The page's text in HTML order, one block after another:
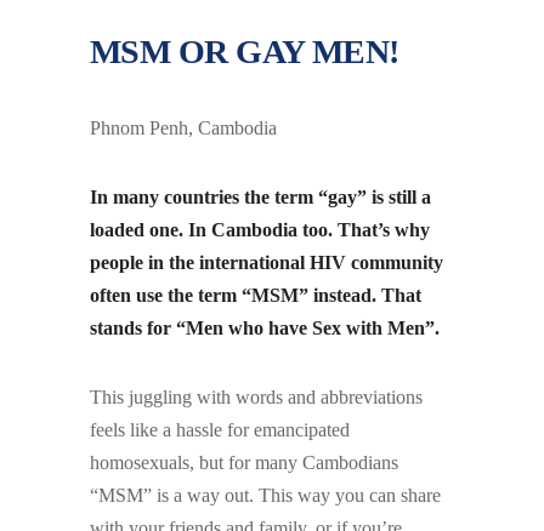
MSM OR GAY MEN!
Phnom Penh, Cambodia
In many countries the term “gay” is still a
loaded one. In Cambodia too. That’s why
people in the international HIV community
often use the term “MSM” instead. That
stands for “Men who have Sex with Men”.
This juggling with words and abbreviations
feels like a hassle for emancipated
homosexuals, but for many Cambodians
“MSM” is a way out. This way you can share